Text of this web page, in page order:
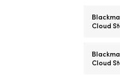
Cloud
Cloud